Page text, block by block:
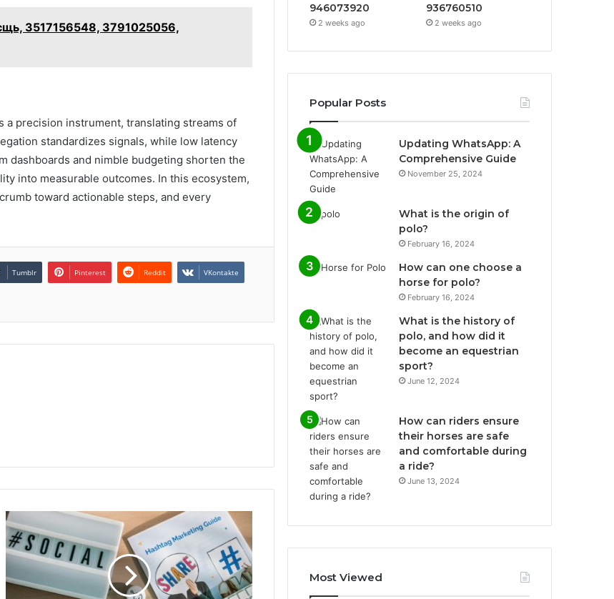
3517156548, 3791025056,
a precision instrument, translating streams of
standardizes signals, while low latency
dashboards and nimble budgeting shorten the
into measurable outcomes. In this ecosystem,
toward actionable steps, and every
Tumblr Pinterest Reddit VKontakte
946073920
2 weeks ago
936760510
2 weeks ago
Popular Posts
Updating WhatsApp: A
Comprehensive Guide
November 25, 2024
What is the origin of
polo?
February 16, 2024
How can one choose a
horse for polo?
February 16, 2024
What is the history of
polo, and how did it
become an equestrian
sport?
June 12, 2024
How can riders ensure
their horses are safe
and comfortable during
a ride?
June 13, 2024
Most Viewed